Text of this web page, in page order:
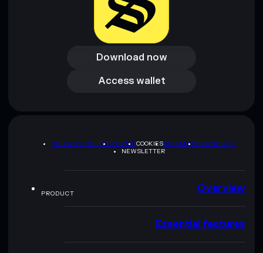
Download now
Download now
Access wallet
Access wallet
PRIVACY POLICYTERMSCOOKIESSITEMAPBRAND KIT
NEWSLETTER
PRODUCT Overview
Essential features